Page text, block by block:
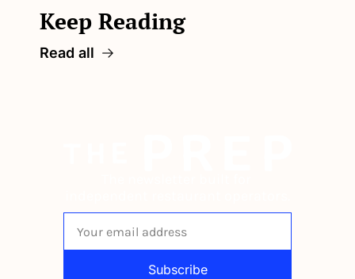
Keep Reading
Read all
Subscribe